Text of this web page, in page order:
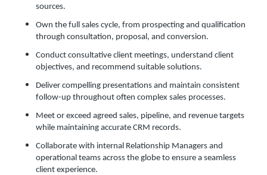
sources.
Own the full sales cycle, from prospecting and qualification
through consultation, proposal, and conversion.
Conduct consultative client meetings, understand client
objectives, and recommend suitable solutions.
Deliver compelling presentations and maintain consistent
follow-up throughout often complex sales processes.
Meet or exceed agreed sales, pipeline, and revenue targets
while maintaining accurate CRM records.
Collaborate with internal Relationship Managers and
operational teams across the globe to ensure a seamless
client experience.